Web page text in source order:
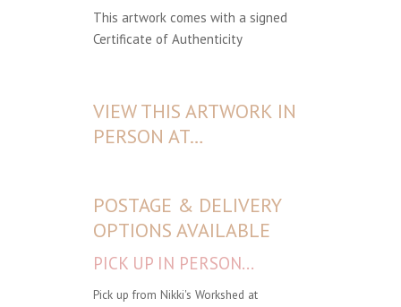
This artwork comes with a signed
Certificate of Authenticity
VIEW THIS ARTWORK IN
PERSON AT…
POSTAGE & DELIVERY
OPTIONS AVAILABLE
PICK UP IN PERSON...
Pick up from Nikki's Workshed at